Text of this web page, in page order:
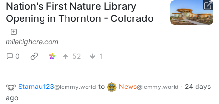
Nation's First Nature Library
Opening in Thornton - Colorado
milehighcre.com
0
52 1
Stamau123@lemmy.world to News@lemmy.world · 24 days
ago